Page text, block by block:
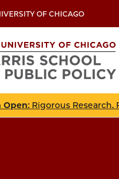
OF CHICAGO
Open: Rigorous Research.